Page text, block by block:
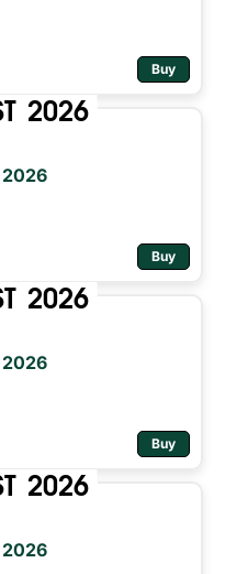
Buy
2026
Buy
2026
Buy
2026